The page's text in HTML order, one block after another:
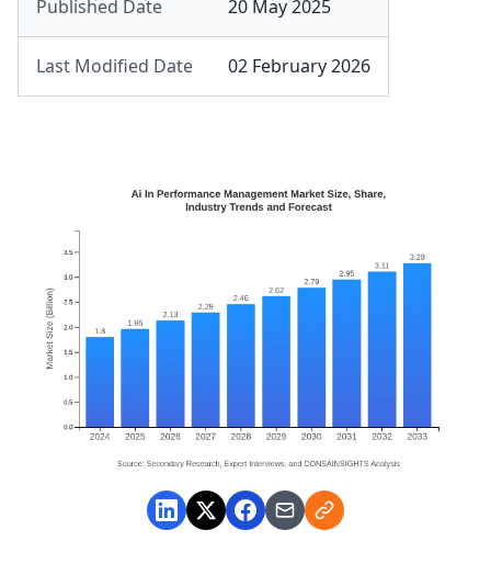
Published Date 20 May 2025
Last Modified Date 02 February 2026